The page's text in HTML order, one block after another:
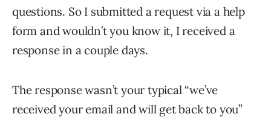
questions. So I submitted a request via a help
form and wouldn’t you know it, I received a
response in a couple days.
The response wasn’t your typical “we’ve
received your email and will get back to you”